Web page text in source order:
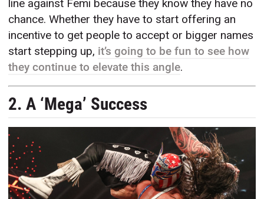
line against Femi because they know they have no
chance. Whether they have to start offering an
incentive to get people to accept or bigger names
start stepping up, it’s going to be fun to see how
they continue to elevate this angle.
2. A ‘Mega’ Success